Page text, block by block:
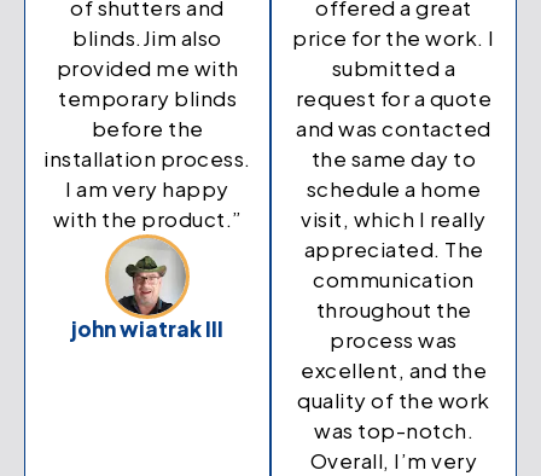
of shutters and
blinds.Jim also
provided me with
temporary blinds
before the
installation process.
I am very happy
with the product.”
john wiatrak III
offered a great
price for the work. I
submitted a
request for a quote
and was contacted
the same day to
schedule a home
visit, which I really
appreciated. The
communication
throughout the
process was
excellent, and the
quality of the work
was top-notch.
Overall, I’m very